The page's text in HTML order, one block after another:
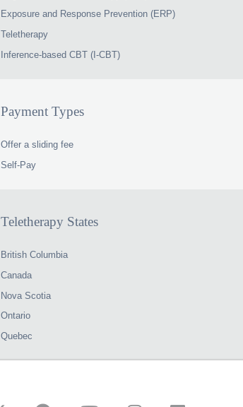
Exposure and Response Prevention (ERP)
Teletherapy
Inference-based CBT (I-CBT)
Payment Types
Offer a sliding fee
Self-Pay
Teletherapy States
British Columbia
Canada
Nova Scotia
Ontario
Quebec